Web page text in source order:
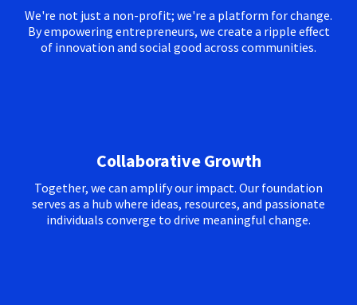
We're not just a non-profit; we're a platform for change.
By empowering entrepreneurs, we create a ripple effect
of innovation and social good across communities.
Collaborative Growth
Together, we can amplify our impact. Our foundation
serves as a hub where ideas, resources, and passionate
individuals converge to drive meaningful change.